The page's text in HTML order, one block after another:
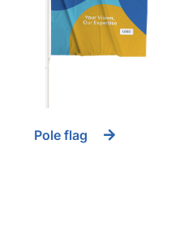
Pole flag